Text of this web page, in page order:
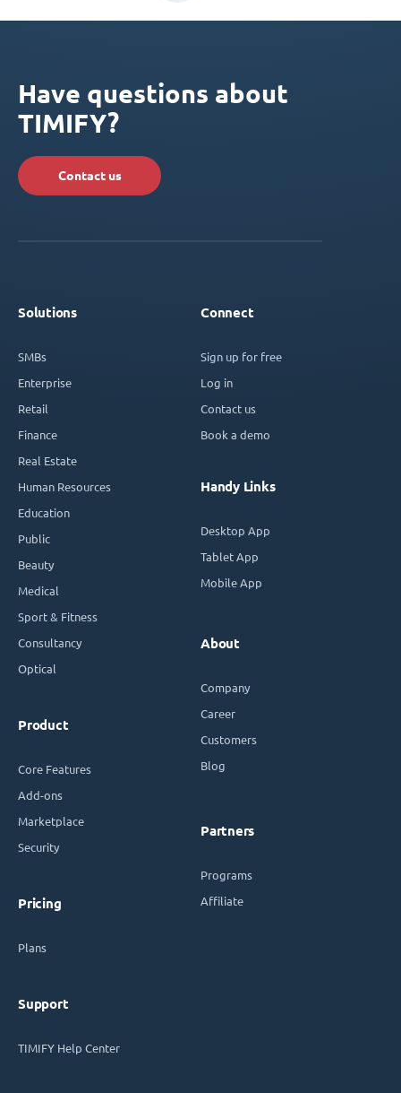
Have questions about
TIMIFY?
Contact us
Solutions
SMBs
Enterprise
Retail
Finance
Real Estate
Human Resources
Education
Public
Beauty
Medical
Sport & Fitness
Consultancy
Optical
Product
Core Features
Add-ons
Marketplace
Security
Pricing
Plans
Support
TIMIFY Help Center
Connect
Sign up for free
Log in
Contact us
Book a demo
Handy Links
Desktop App
Tablet App
Mobile App
About
Company
Career
Customers
Blog
Partners
Programs
Affiliate